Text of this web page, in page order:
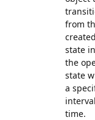
from
state
the
state
a
time.